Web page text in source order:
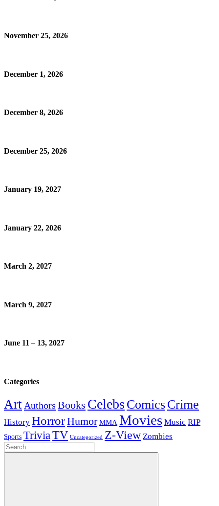
November 25, 2026
December 1, 2026
December 8, 2026
December 25, 2026
January 19, 2027
January 22, 2026
March 2, 2027
March 9, 2027
June 11 – 13, 2027
Categories
Art Authors Books Celebs ComicsCrime
History HorrorHumor MMA Movies Music RIP
Sports TriviaTV Uncategorized Z-View Zombies
Search
for: